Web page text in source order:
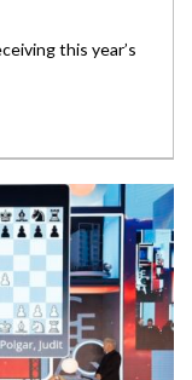
this year’s